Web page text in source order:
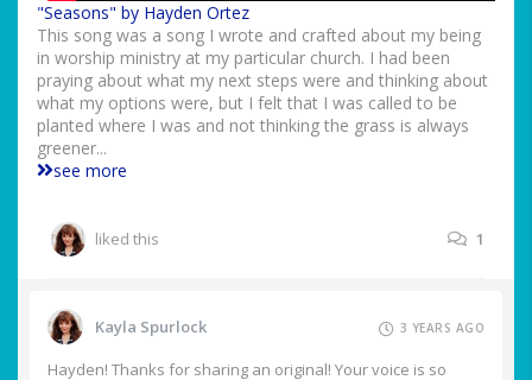
"Seasons" by Hayden Ortez
This song was a song I wrote and crafted about my being
in worship ministry at my particular church. I had been
praying about what my next steps were and thinking about
what my options were, but I felt that I was called to be
planted where I was and not thinking the grass is always
greener...
see more
liked this 1
Kayla Spurlock 3 YEARS AGO
Hayden! Thanks for sharing an original! Your voice is so